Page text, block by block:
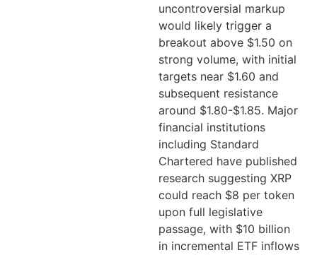
uncontroversial markup
would likely trigger a
breakout above $1.50 on
strong volume, with initial
targets near $1.60 and
subsequent resistance
around $1.80-$1.85. Major
financial institutions
including Standard
Chartered have published
research suggesting XRP
could reach $8 per token
upon full legislative
passage, with $10 billion
in incremental ETF inflows